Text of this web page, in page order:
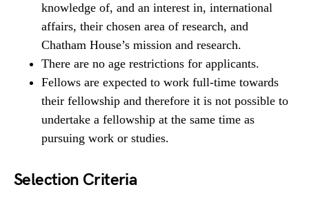
knowledge of, and an interest in, international
affairs, their chosen area of research, and
Chatham House’s mission and research.
There are no age restrictions for applicants.
Fellows are expected to work full-time towards
their fellowship and therefore it is not possible to
undertake a fellowship at the same time as
pursuing work or studies.
Selection Criteria